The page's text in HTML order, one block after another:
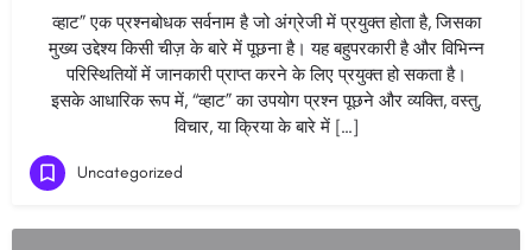
व्हाट” एक प्रश्नबोधक सर्वनाम है जो अंग्रेजी में प्रयुक्त होता है, जिसका
मुख्य उद्देश्य किसी चीज़ के बारे में पूछना है। यह बहुपरकारी है और विभिन्न
परिस्थितियों में जानकारी प्राप्त करने के लिए प्रयुक्त हो सकता है।
इसके आधारिक रूप में, “व्हाट” का उपयोग प्रश्न पूछने और व्यक्ति, वस्तु,
विचार, या क्रिया के बारे में […]
Uncategorized